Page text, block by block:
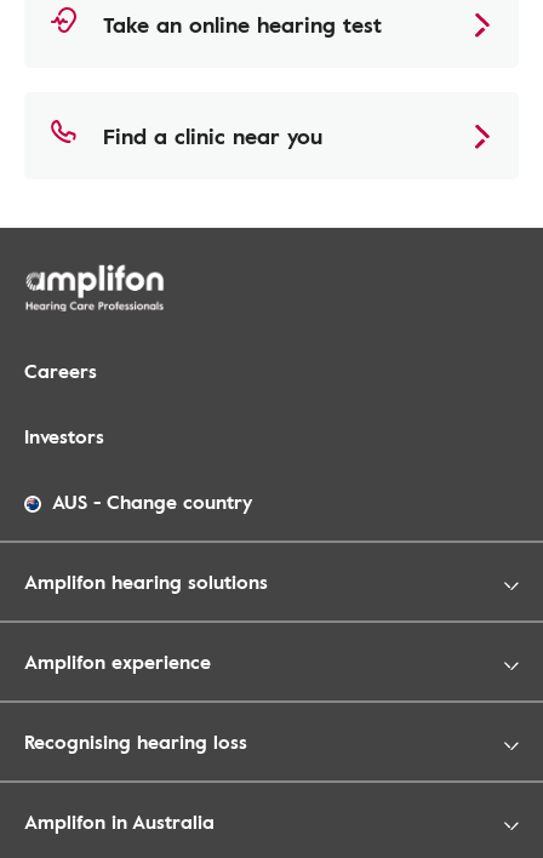
Take an online hearing test
Find a clinic near you
Careers
Investors
AUS - Change country
Amplifon hearing solutions
Amplifon experience
Recognising hearing loss
Amplifon in Australia